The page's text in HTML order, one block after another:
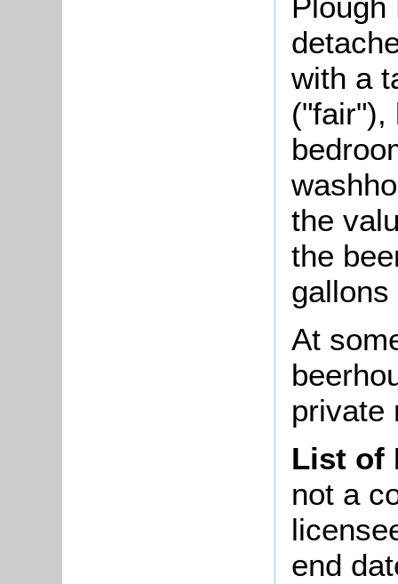
with a
("fair"),
the
the
At
private
List of
not a
end